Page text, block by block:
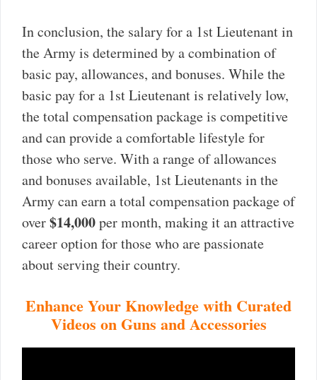
In conclusion, the salary for a 1st Lieutenant in
the Army is determined by a combination of
basic pay, allowances, and bonuses. While the
basic pay for a 1st Lieutenant is relatively low,
the total compensation package is competitive
and can provide a comfortable lifestyle for
those who serve. With a range of allowances
and bonuses available, 1st Lieutenants in the
Army can earn a total compensation package of
over$14,000per month, making it an attractive
career option for those who are passionate
about serving their country.
Enhance Your Knowledge with Curated
Videos on Guns and Accessories